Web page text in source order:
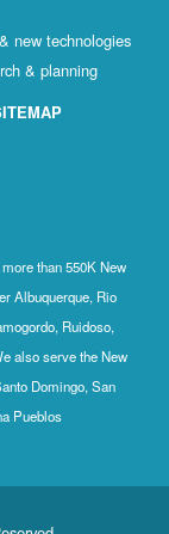
new technologies
& planning
than 550K New
Albuquerque, Rio
Ruidoso,
also serve the New
Domingo, San
Pueblos